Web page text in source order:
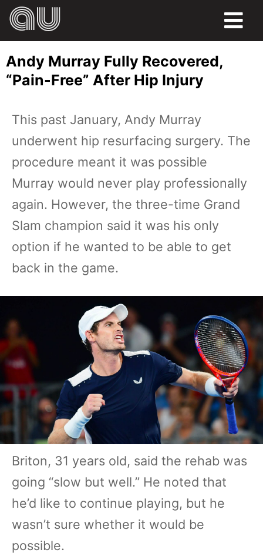
HUMOR
SPORTS
Andy Murray Fully Recovered,
“Pain-Free” After Hip Injury
This past January, Andy Murray
underwent hip resurfacing surgery. The
procedure meant it was possible
Murray would never play professionally
again. However, the three-time Grand
Slam champion said it was his only
option if he wanted to be able to get
back in the game.
Briton, 31 years old, said the rehab was
going “slow but well.” He noted that
he’d like to continue playing, but he
wasn’t sure whether it would be
possible.